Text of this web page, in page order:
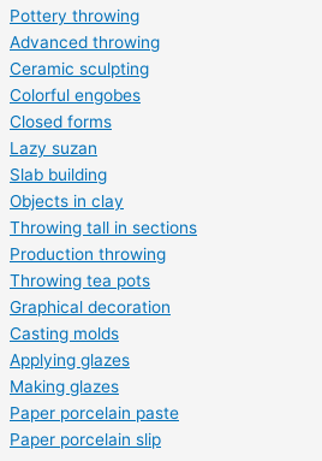
Pottery throwing
Advanced throwing
Ceramic sculpting
Colorful engobes
Closed forms
Lazy suzan
Slab building
Objects in clay
Throwing tall in sections
Production throwing
Throwing tea pots
Graphical decoration
Casting molds
Applying glazes
Making glazes
Paper porcelain paste
Paper porcelain slip